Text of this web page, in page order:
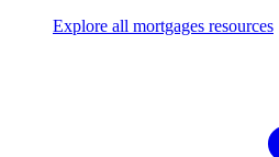
Explore all mortgages resources